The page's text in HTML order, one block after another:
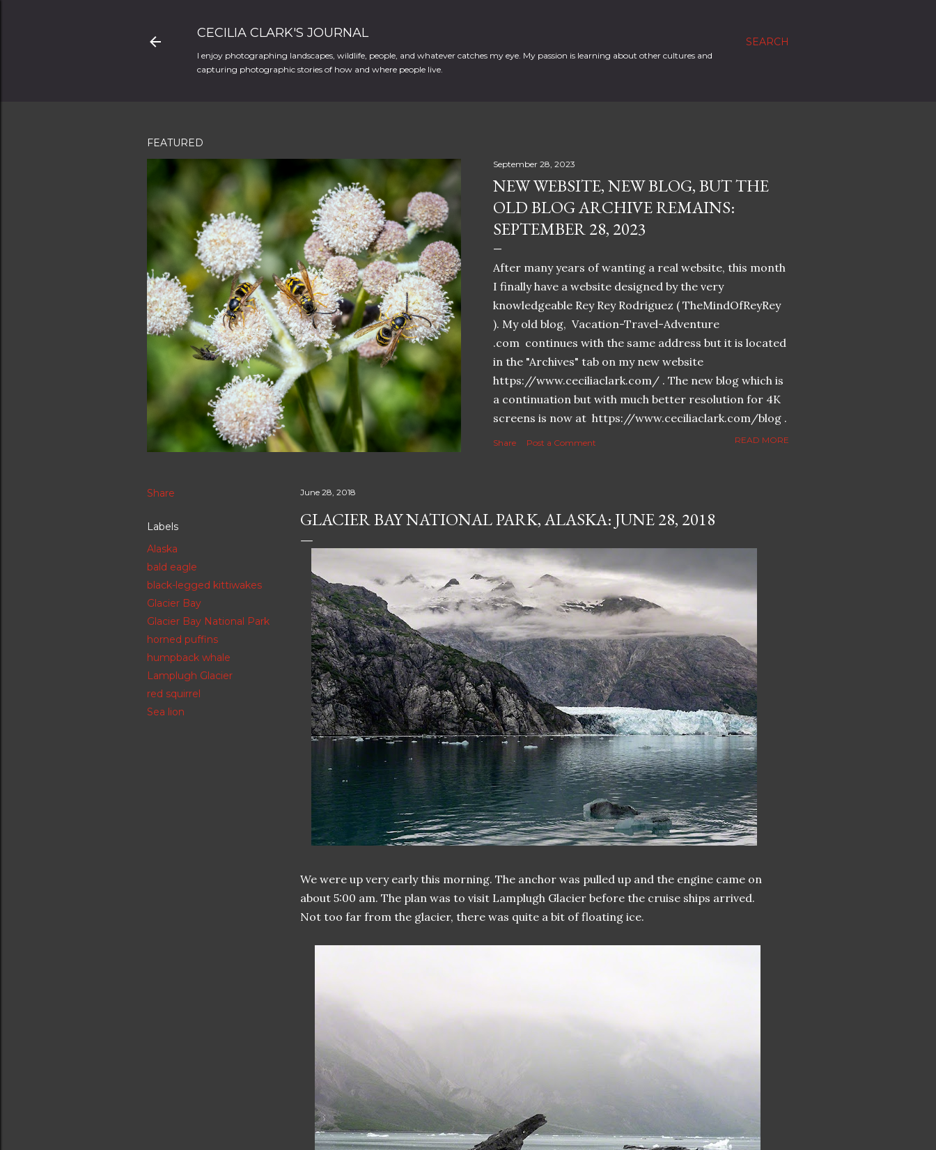
SEARCH
CECILIA CLARK'S JOURNAL
I enjoy photographing landscapes, wildlife, people, and whatever catches my eye. My passion is learning about other cultures and
capturing photographic stories of how and where people live.
FEATURED
September 28, 2023
NEW WEBSITE, NEW BLOG, BUT THE
OLD BLOG ARCHIVE REMAINS:
SEPTEMBER 28, 2023
After many years of wanting a real website, this month
I finally have a website designed by the very
knowledgeable Rey Rey Rodriguez ( TheMindOfReyRey
). My old blog, Vacation-Travel-Adventure
.com continues with the same address but it is located
in the "Archives" tab on my new website
https://www.ceciliaclark.com/ . The new blog which is
a continuation but with much better resolution for 4K
screens is now at https://www.ceciliaclark.com/blog .
Share Post a Comment READ MORE
Share
Labels
Alaska
bald eagle
black-legged kittiwakes
Glacier Bay
Glacier Bay National Park
horned puffins
humpback whale
Lamplugh Glacier
red squirrel
Sea lion
June 28, 2018
GLACIER BAY NATIONAL PARK, ALASKA: JUNE 28, 2018
We were up very early this morning. The anchor was pulled up and the engine came on
about 5:00 am. The plan was to visit Lamplugh Glacier before the cruise ships arrived.
Not too far from the glacier, there was quite a bit of floating ice.